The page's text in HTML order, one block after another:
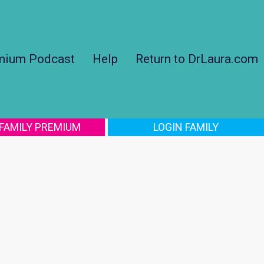
Podcast Help Return to DrLaura.com
PREMIUM LOGIN FAMILY